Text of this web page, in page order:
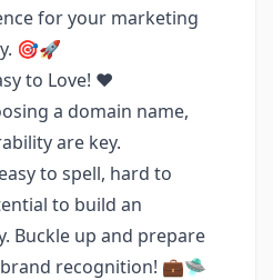
for your marketing
🎯🚀
to Love! ❤️
a domain name,
are key.
to spell, hard to
to build an
Buckle up and prepare
recognition! 💼🛸